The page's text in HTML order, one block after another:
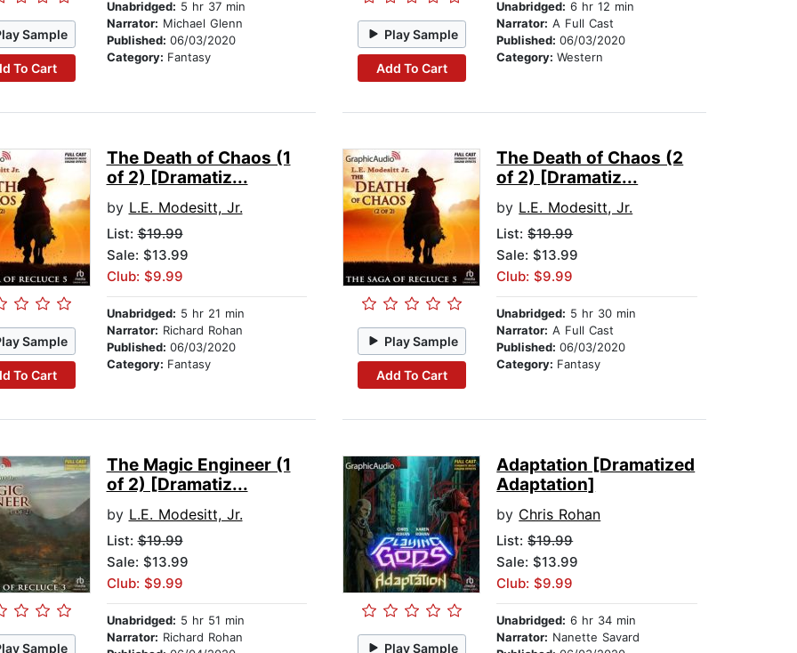
Sample
To Cart
Unabridged: 5 hr 37 min
Narrator: Michael Glenn
Published: 06/03/2020
Category: Fantasy
Play Sample
Add To Cart
Unabridged: 6 hr 12 min
Narrator: A Full Cast
Published:06/03/2020
Category:Western
Sample
To Cart
The Death of Chaos (1
of 2) [Dramatiz...
by L.E. Modesitt, Jr.
List:$19.99
Sale: $13.99
Club: $9.99
Unabridged: 5 hr 21 min
Narrator: Richard Rohan
Published: 06/03/2020
Category: Fantasy
Play Sample
Add To Cart
The Death of Chaos (2
of 2) [Dramatiz...
by L.E. Modesitt, Jr.
List:$19.99
Sale: $13.99
Club: $9.99
Unabridged: 5 hr 30 min
Narrator: A Full Cast
Published:06/03/2020
Category: Fantasy
Sample
The Magic Engineer (1
of 2) [Dramatiz...
by L.E. Modesitt, Jr.
List:$19.99
Sale: $13.99
Club: $9.99
Unabridged: 5 hr 51 min
Narrator: Richard Rohan
Play Sample
Adaptation [Dramatized
Adaptation]
by Chris Rohan
List:$19.99
Sale: $13.99
Club: $9.99
Unabridged: 6 hr 34 min
Narrator: Nanette Savard